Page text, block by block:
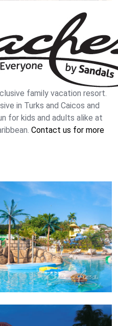
family vacation resort.
in Turks and Caicos and
for kids and adults alike at
Contact us for more